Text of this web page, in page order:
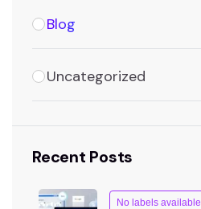
Blog
Uncategorized
Recent Posts
No labels available